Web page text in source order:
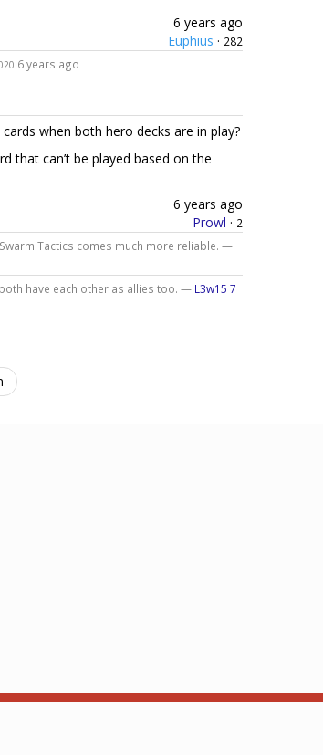
6 years ago
Euphius · 282
6 years ago
when both hero decks are in play?
that can’t be played based on the
6 years ago
Prowl · 2
Tactics comes much more reliable. —
have each other as allies too. — L3w15 7